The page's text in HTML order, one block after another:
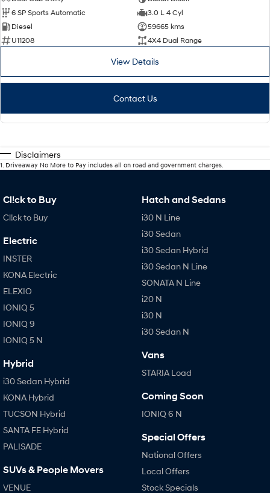
6 SP Sports Automatic
3.0 L 4 Cyl
Diesel
59665 kms
U11208
4X4 Dual Range
View Details
Contact Us
Disclaimers
1. Driveaway No More to Pay includes all on road and government charges.
Cl!ck to Buy
Cl!ck to Buy
Electric
INSTER
KONA Electric
ELEXIO
IONIQ 5
IONIQ 9
IONIQ 5 N
Hybrid
i30 Sedan Hybrid
KONA Hybrid
TUCSON Hybrid
SANTA FE Hybrid
PALISADE
SUVs & People Movers
VENUE
Hatch and Sedans
i30 N Line
i30 Sedan
i30 Sedan Hybrid
i30 Sedan N Line
SONATA N Line
i20 N
i30 N
i30 Sedan N
Vans
STARIA Load
Coming Soon
IONIQ 6 N
Special Offers
National Offers
Local Offers
Stock Specials